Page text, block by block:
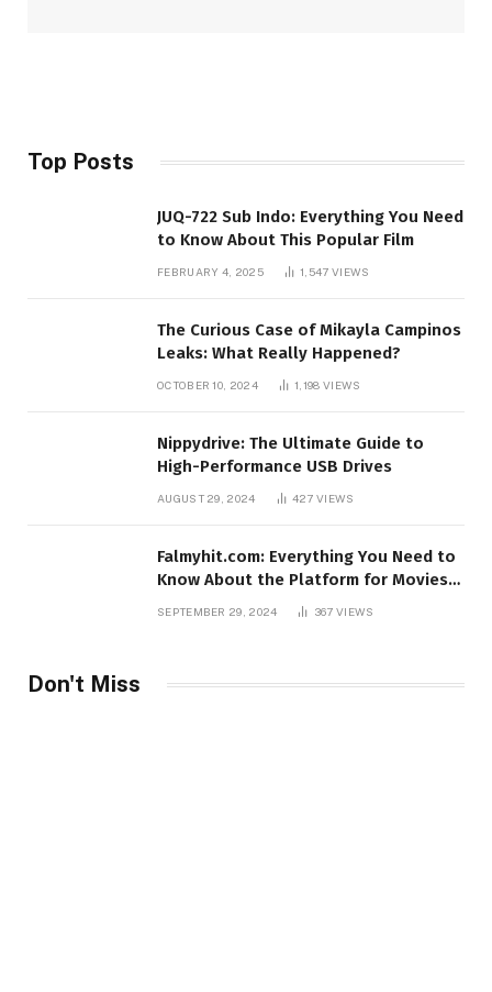
Top Posts
JUQ-722 Sub Indo: Everything You Need
to Know About This Popular Film
FEBRUARY 4, 2025 1,547 VIEWS
The Curious Case of Mikayla Campinos
Leaks: What Really Happened?
OCTOBER 10, 2024 1,198 VIEWS
Nippydrive: The Ultimate Guide to
High-Performance USB Drives
AUGUST 29, 2024 427VIEWS
Falmyhit.com: Everything You Need to
Know About the Platform for Movies
SEPTEMBER 29, 2024 367 VIEWS
Don't Miss